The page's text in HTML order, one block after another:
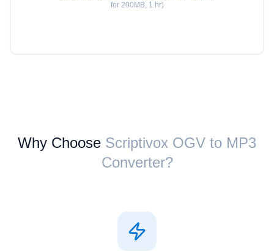
for 200MB, 1 hr)
Why Choose Scriptivox ⁦OGV⁩ to ⁦MP3⁩
Converter?